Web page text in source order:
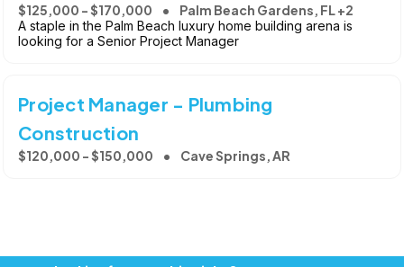
$125,000 - $170,000 Palm Beach Gardens, FL +2
A staple in the Palm Beach luxury home building arena is
looking for a Senior Project Manager
Project Manager - Plumbing
Construction
$120,000 - $150,000 Cave Springs, AR